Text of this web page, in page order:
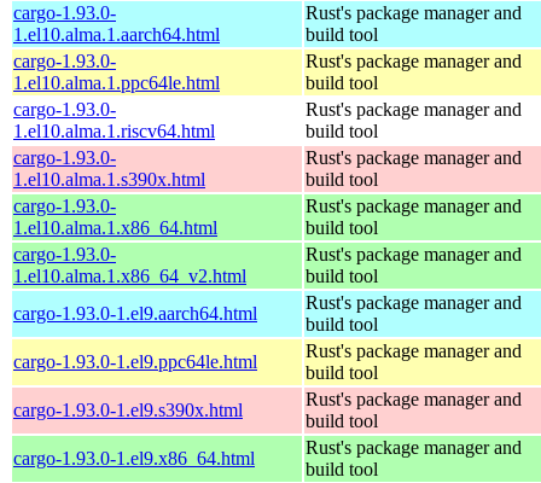
cargo-1.93.0-
1.el10.alma.1.aarch64.html
Rust's package manager and
build tool
cargo-1.93.0-
1.el10.alma.1.ppc64le.html
Rust's package manager and
build tool
cargo-1.93.0-
1.el10.alma.1.riscv64.html
Rust's package manager and
build tool
cargo-1.93.0-
1.el10.alma.1.s390x.html
Rust's package manager and
build tool
cargo-1.93.0-
1.el10.alma.1.x86_64.html
Rust's package manager and
build tool
cargo-1.93.0-
1.el10.alma.1.x86_64_v2.html
Rust's package manager and
build tool
cargo-1.93.0-1.el9.aarch64.html
Rust's package manager and
build tool
cargo-1.93.0-1.el9.ppc64le.html
Rust's package manager and
build tool
cargo-1.93.0-1.el9.s390x.html
Rust's package manager and
build tool
cargo-1.93.0-1.el9.x86_64.html
Rust's package manager and
build tool